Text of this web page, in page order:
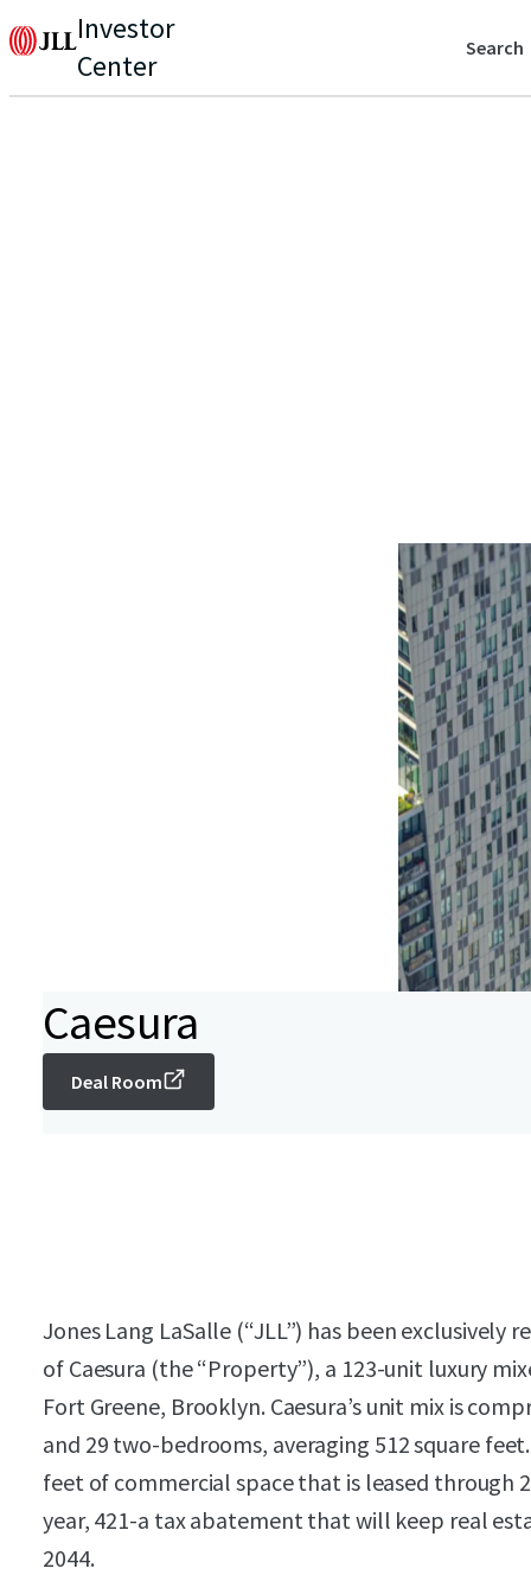
Investor
Center
Search
Caesura
Deal Room
Jones Lang LaSalle (“JLL”) has been
of Caesura (the “Property”), a 123-unit luxury
Fort Greene, Brooklyn. Caesura’s unit mix is
and 29 two-bedrooms, averaging 512 square
feet of commercial space that is leased through
year, 421-a tax abatement that will keep real
2044.